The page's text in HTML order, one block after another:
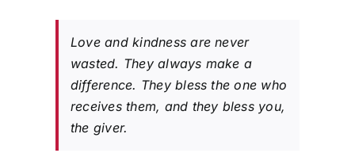
Love and kindness are never
wasted. They always make a
difference. They bless the one who
receives them, and they bless you,
the giver.